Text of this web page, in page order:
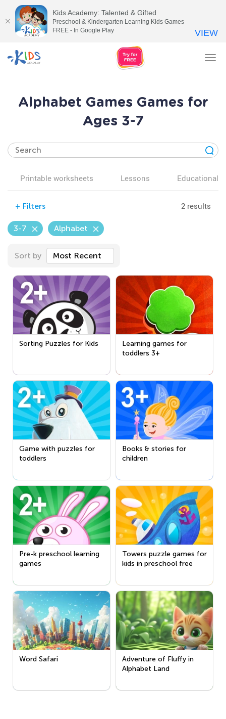
Alphabet Games Games for
Ages 3-7
Printable worksheets Lessons Educational
+ Filters 2 results
3-7 Alphabet
Sort by Most Recent
Sorting Puzzles for Kids
Learning games for
toddlers 3+
Game with puzzles for
toddlers
Books & stories for
children
Pre-k preschool learning
games
Towers puzzle games for
kids in preschool free
Word Safari
Adventure of Fluffy in
Alphabet Land
Kids Academy: Talented & Gifted
Preschool & Kindergarten Learning Kids Games
FREE - In Google Play
VIEW